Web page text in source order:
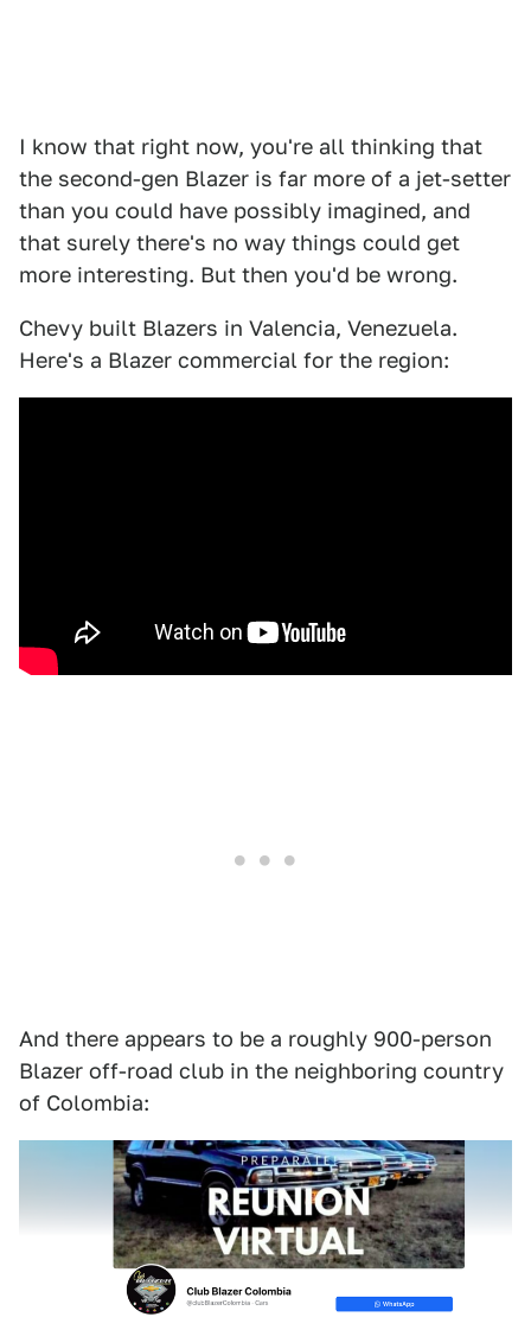
I know that right now, you're all thinking that
the second-gen Blazer is far more of a jet-setter
than you could have possibly imagined, and
that surely there's no way things could get
more interesting. But then you'd be wrong.
Chevy built Blazers in Valencia, Venezuela.
Here's a Blazer commercial for the region:
And there appears to be a roughly 900-person
Blazer off-road club in the neighboring country
of Colombia: